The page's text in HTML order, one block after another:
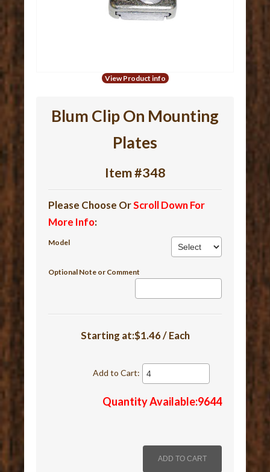
View Product info
Blum Clip On Mounting
Plates
Item #348
Please Choose OrScroll Down For
More Info:
Model
Optional Note or Comment
Starting at:$1.46 / Each
Add to Cart:
Quantity Available:9644